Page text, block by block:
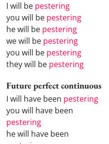
I will be pestering
you will be pestering
he will be pestering
we will be pestering
you will be pestering
they will be pestering
Future perfect continuous
I will have been pestering
you will have been
pestering
he will have been